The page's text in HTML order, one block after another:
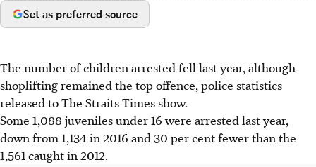
Set as preferred source
The number of children arrested fell last year, although
shoplifting remained the top offence, police statistics
released to The Straits Times show.
Some 1,088 juveniles under 16 were arrested last year,
down from 1,134 in 2016 and 30 per cent fewer than the
1,561 caught in 2012.